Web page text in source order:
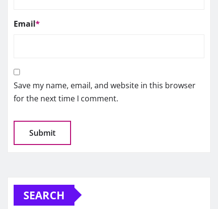
Email*
Save my name, email, and website in this browser
for the next time I comment.
SEARCH